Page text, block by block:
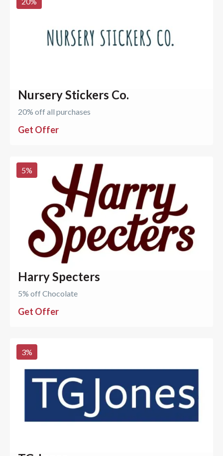
Nursery Stickers Co.
20% off all purchases
Get Offer
5%
Harry Specters
5% off Chocolate
Get Offer
3%